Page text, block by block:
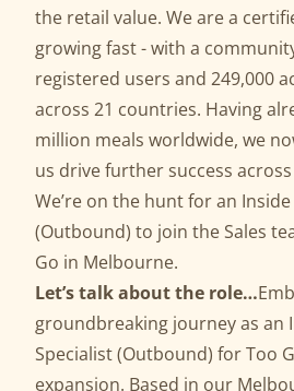
the retail value. We are a
growing fast - with a
registered users and 249,000
across 21 countries. Having
million meals worldwide, we
us drive further success
We’re on the hunt for an
(Outbound) to join the Sales
Go in Melbourne.
Let’s talk about the role…
groundbreaking journey as an
Specialist (Outbound) for Too
expansion. Based in our